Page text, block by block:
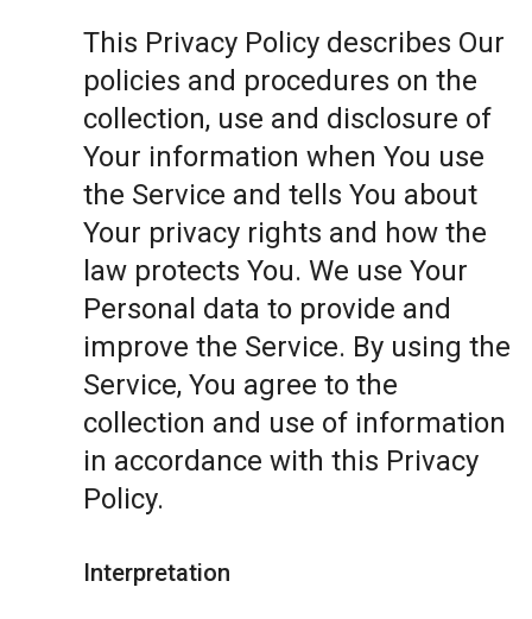
This Privacy Policy describes Our
policies and procedures on the
collection, use and disclosure of
Your information when You use
the Service and tells You about
Your privacy rights and how the
law protects You. We use Your
Personal data to provide and
improve the Service. By using the
Service, You agree to the
collection and use of information
in accordance with this Privacy
Policy.
Interpretation